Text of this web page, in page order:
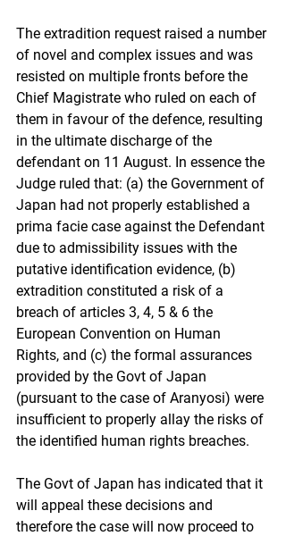
The extradition request raised a number
of novel and complex issues and was
resisted on multiple fronts before the
Chief Magistrate who ruled on each of
them in favour of the defence, resulting
in the ultimate discharge of the
defendant on 11 August. In essence the
Judge ruled that: (a) the Government of
Japan had not properly established a
prima facie case against the Defendant
due to admissibility issues with the
putative identification evidence, (b)
extradition constituted a risk of a
breach of articles 3, 4, 5 & 6 the
European Convention on Human
Rights, and (c) the formal assurances
provided by the Govt of Japan
(pursuant to the case of Aranyosi) were
insufficient to properly allay the risks of
the identified human rights breaches.
The Govt of Japan has indicated that it
will appeal these decisions and
therefore the case will now proceed to